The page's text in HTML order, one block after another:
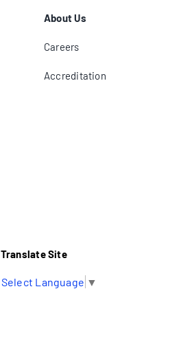
About Us
Careers
Accreditation
Translate Site
Select Language ▼